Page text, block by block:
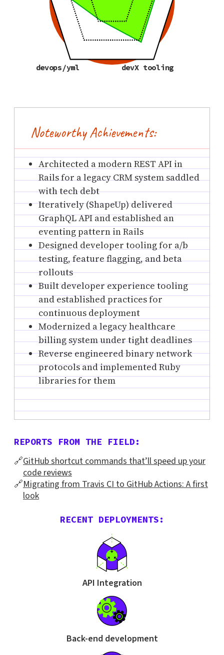
devX tooling
devops/yml
Noteworthy Achievements:
Architected a modern REST API in
Rails for a legacy CRM system saddled
with tech debt
Iteratively (ShapeUp) delivered
GraphQL API and established an
eventing pattern in Rails
Designed developer tooling for a/b
testing, feature flagging, and beta
rollouts
Built developer experience tooling
and established practices for
continuous deployment
Modernized a legacy healthcare
billing system under tight deadlines
Reverse engineered binary network
protocols and implemented Ruby
libraries for them
REPORTS FROM THE FIELD:
🔗GitHub shortcut commands that’ll speed up your
code reviews
🔗Migrating from Travis CI to GitHub Actions: A first
look
RECENT DEPLOYMENTS:
API Integration
Back-end development